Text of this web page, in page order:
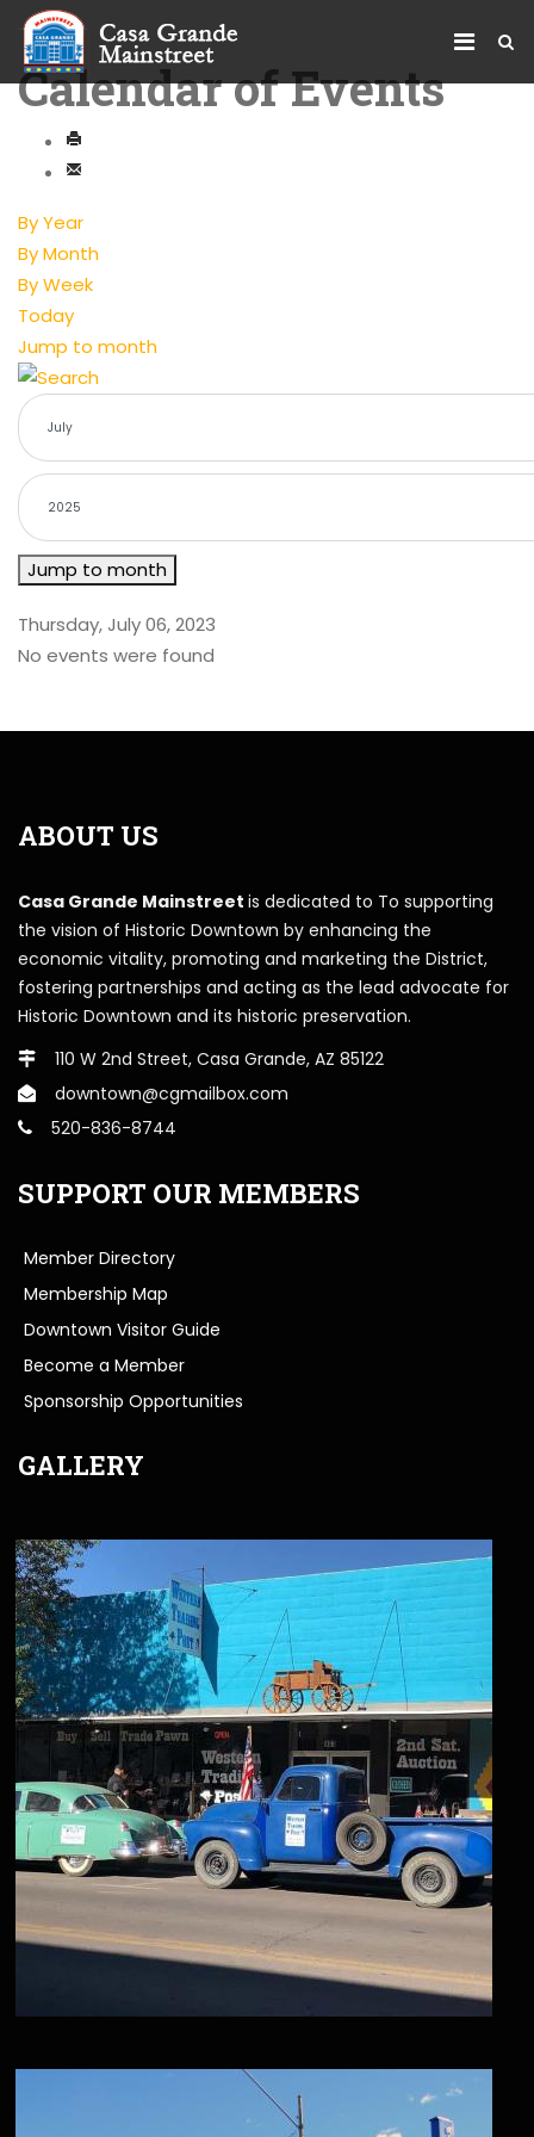
Calendar of Events
By Year
By Month
By Week
Today
Jump to month
Jump to month
Thursday, July 06, 2023
No events were found
ABOUT US
Casa Grande Mainstreet is dedicated to To supporting
the vision of Historic Downtown by enhancing the
economic vitality, promoting and marketing the District,
fostering partnerships and acting as the lead advocate for
Historic Downtown and its historic preservation.
110 W 2nd Street, Casa Grande, AZ 85122
downtown@cgmailbox.com
520-836-8744
SUPPORT OUR MEMBERS
Member Directory
Membership Map
Downtown Visitor Guide
Become a Member
Sponsorship Opportunities
GALLERY